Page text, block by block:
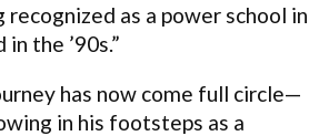
as a power school in
the ’90s.”
has now come full circle—
in his footsteps as a